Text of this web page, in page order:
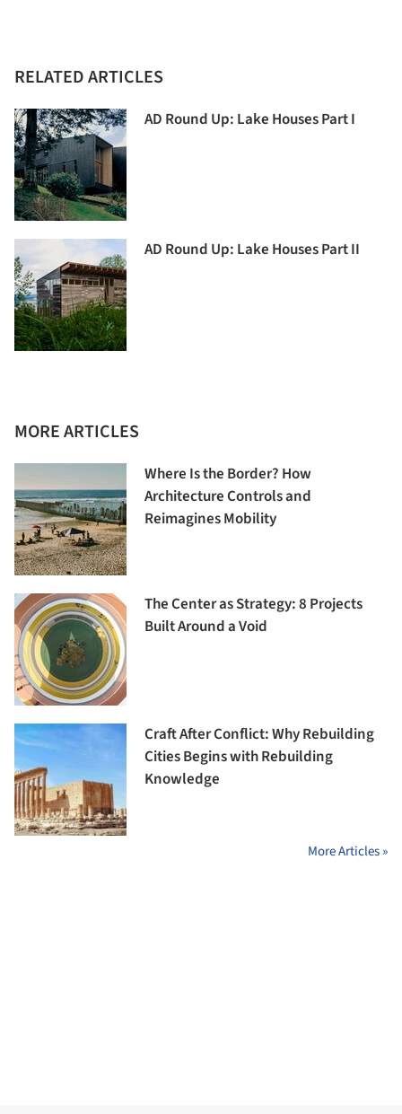
RELATED ARTICLES
AD Round Up: Lake Houses Part I
AD Round Up: Lake Houses Part II
MORE ARTICLES
Where Is the Border? How
Architecture Controls and
Reimagines Mobility
The Center as Strategy: 8 Projects
Built Around a Void
Craft After Conflict: Why Rebuilding
Cities Begins with Rebuilding
Knowledge
More Articles »